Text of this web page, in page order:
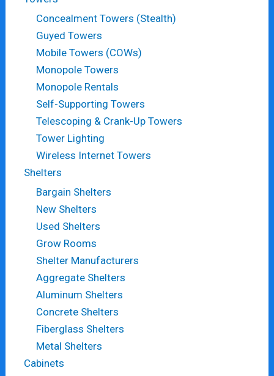
Concealment Towers (Stealth)
Guyed Towers
Mobile Towers (COWs)
Monopole Towers
Monopole Rentals
Self-Supporting Towers
Telescoping & Crank-Up Towers
Tower Lighting
Wireless Internet Towers
Shelters
Bargain Shelters
New Shelters
Used Shelters
Grow Rooms
Shelter Manufacturers
Aggregate Shelters
Aluminum Shelters
Concrete Shelters
Fiberglass Shelters
Metal Shelters
Cabinets